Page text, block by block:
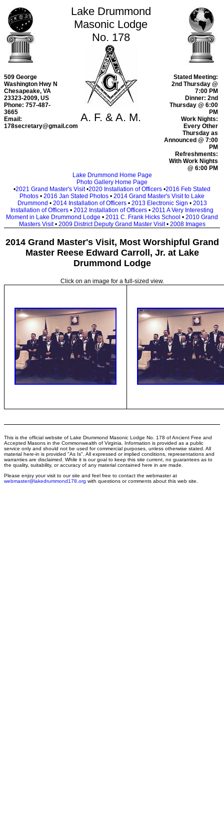
509 George
Washington Hwy N
Chesapeake, VA
23323-2009, US
Phone: 757-487-
3665
Email:
178secretary@gmail.com
Lake Drummond
Masonic Lodge
No. 178
A. F. & A. M.
Stated Meeting:
2nd Thursday @
7:00 PM
Dinner: 2nd
Thursday @ 6:00
PM
Work Nights:
Every Other
Thursday as
Announced @ 7:00
PM
Refreshments:
With Work Nights
@ 6:00 PM
Lake Drummond Home Page
Photo Gallery Home Page
•2021 Grand Master's Visit•2020 Installation of Officers •2016 Feb Stated
Photos • 2016 Jan Stated Photos • 2014 Grand Master's Visit to Lake
Drummond •2014 Installation of Officers•2013 Electronic Sign •2013
Installation of Officers • 2012 Installation of Officers • 2011 A Very Interesting
Moment in Lake Drummond Lodge • 2011 C. Frank Hicks School • 2010 Grand
Masters Visit•2009 District Deputy Grand Master Visit•2008 Images
2014 Grand Master's Visit, Most Worshipful Grand
Master Reese Edward Carroll, Jr. at Lake
Drummond Lodge
Click on an image for a full-sized view.
This is the official website of Lake Drummond Masonic Lodge No. 178 of Ancient Free and
Accepted Masons in the Commonwealth of Virginia. Information is provided as a public
service only and should not be used for commercial purposes, unless otherwise stated. All
material here-in is provided "As Is". All expressed or implied conditions, representations and
warranties are disclaimed. While it is our goal to keep this site current, no guarantees as to
the quality, suitability, or accuracy of any material contained here in are made.
Please enjoy your visit to our site and feel free to contact the webmaster at
webmaster@lakedrummond178.org with questions or comments about this web site.